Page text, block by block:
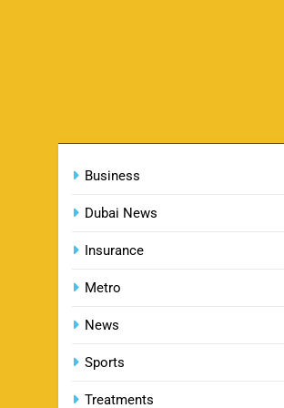
Business
Dubai News
Insurance
Metro
News
Sports
Treatments